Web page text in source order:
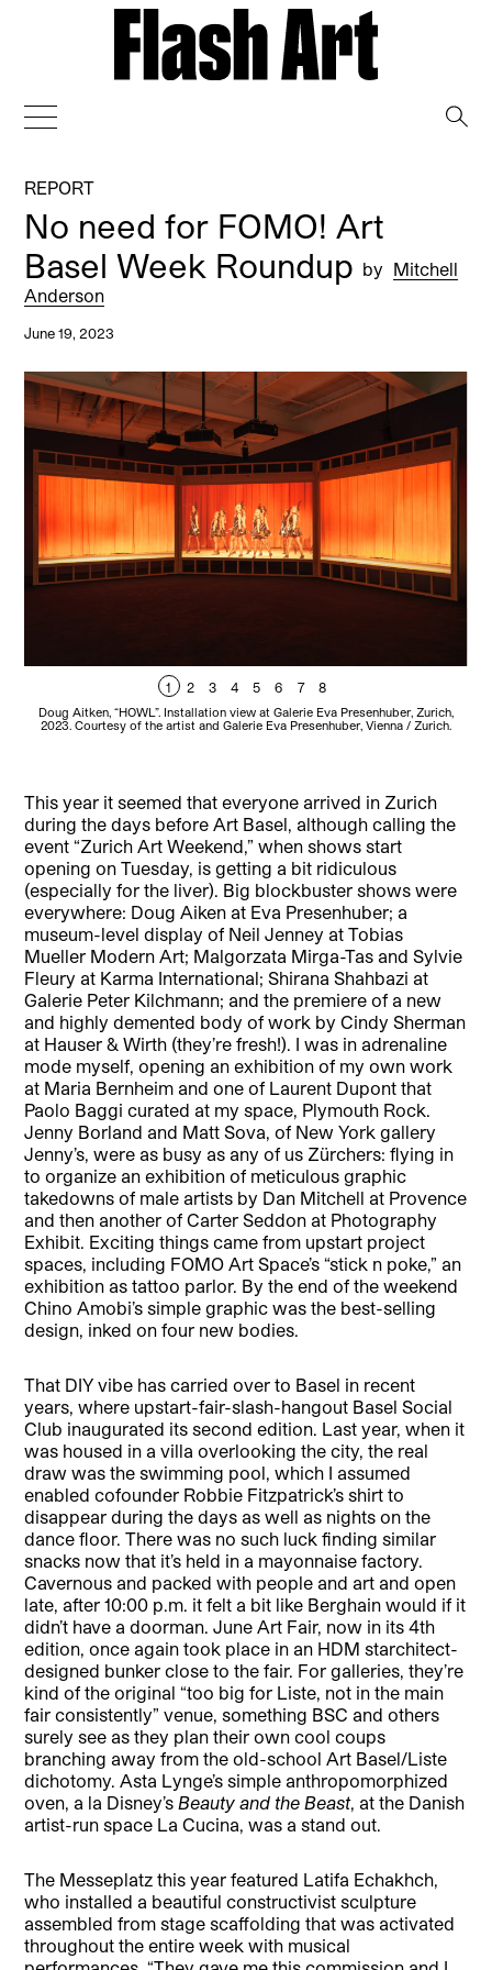
REPORT
No need for FOMO! Art
Basel Week Roundup by Mitchell
Anderson
June 19, 2023
1 2 3 4 5 6 7 8
Doug Aitken, “HOWL”. Installation view at Galerie Eva Presenhuber, Zurich,
2023. Courtesy of the artist and Galerie Eva Presenhuber, Vienna / Zurich.
This year it seemed that everyone arrived in Zurich
during the days before Art Basel, although calling the
event “Zurich Art Weekend,” when shows start
opening on Tuesday, is getting a bit ridiculous
(especially for the liver). Big blockbuster shows were
everywhere: Doug Aiken at Eva Presenhuber; a
museum-level display of Neil Jenney at Tobias
Mueller Modern Art; Malgorzata Mirga-Tas and Sylvie
Fleury at Karma International; Shirana Shahbazi at
Galerie Peter Kilchmann; and the premiere of a new
and highly demented body of work by Cindy Sherman
at Hauser & Wirth (they’re fresh!). I was in adrenaline
mode myself, opening an exhibition of my own work
at Maria Bernheim and one of Laurent Dupont that
Paolo Baggi curated at my space, Plymouth Rock.
Jenny Borland and Matt Sova, of New York gallery
Jenny’s, were as busy as any of us Zürchers: flying in
to organize an exhibition of meticulous graphic
takedowns of male artists by Dan Mitchell at Provence
and then another of Carter Seddon at Photography
Exhibit. Exciting things came from upstart project
spaces, including FOMO Art Space’s “stick n poke,” an
exhibition as tattoo parlor. By the end of the weekend
Chino Amobi’s simple graphic was the best-selling
design, inked on four new bodies.
That DIY vibe has carried over to Basel in recent
years, where upstart-fair-slash-hangout Basel Social
Club inaugurated its second edition. Last year, when it
was housed in a villa overlooking the city, the real
draw was the swimming pool, which I assumed
enabled cofounder Robbie Fitzpatrick’s shirt to
disappear during the days as well as nights on the
dance floor. There was no such luck finding similar
snacks now that it’s held in a mayonnaise factory.
Cavernous and packed with people and art and open
late, after 10:00 p.m. it felt a bit like Berghain would if it
didn’t have a doorman. June Art Fair, now in its 4th
edition, once again took place in an HDM starchitect-
designed bunker close to the fair. For galleries, they’re
kind of the original “too big for Liste, not in the main
fair consistently” venue, something BSC and others
surely see as they plan their own cool coups
branching away from the old-school Art Basel/Liste
dichotomy. Asta Lynge’s simple anthropomorphized
oven, a la Disney’sBeauty and the Beast, at the Danish
artist-run space La Cucina, was a stand out.
The Messeplatz this year featured Latifa Echakhch,
who installed a beautiful constructivist sculpture
assembled from stage scaffolding that was activated
throughout the entire week with musical